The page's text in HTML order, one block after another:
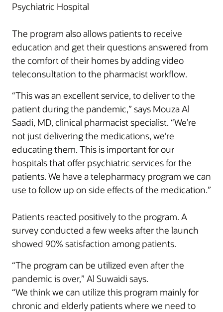
Psychiatric Hospital
The program also allows patients to receive
education and get their questions answered from
the comfort of their homes by adding video
teleconsultation to the pharmacist workflow.
“This was an excellent service, to deliver to the
patient during the pandemic,” says Mouza Al
Saadi, MD, clinical pharmacist specialist. “We’re
not just delivering the medications, we’re
educating them. This is important for our
hospitals that offer psychiatric services for the
patients. We have a telepharmacy program we can
use to follow up on side effects of the medication.”
Patients reacted positively to the program. A
survey conducted a few weeks after the launch
showed 90% satisfaction among patients.
“The program can be utilized even after the
pandemic is over,” Al Suwaidi says.
“We think we can utilize this program mainly for
chronic and elderly patients where we need to